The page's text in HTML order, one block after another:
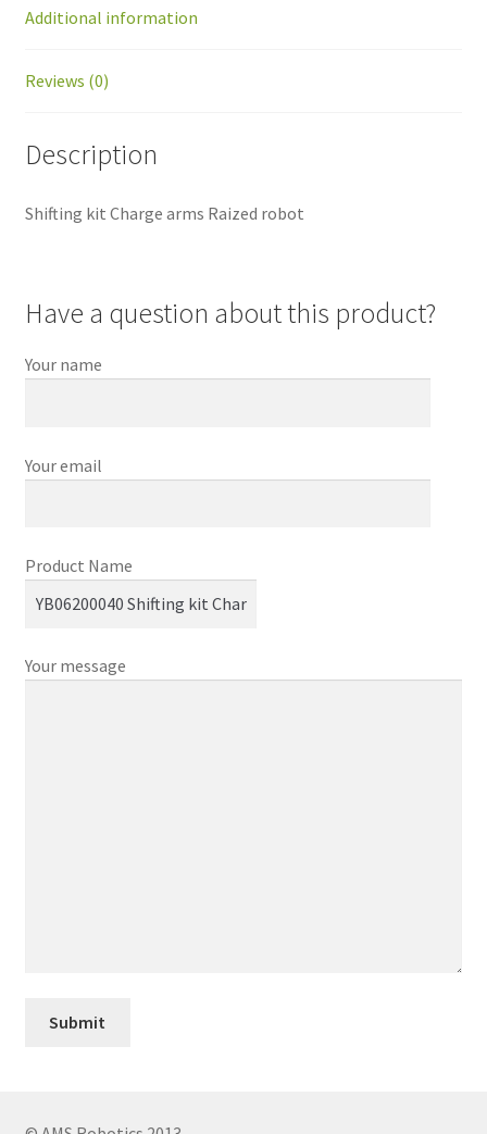
Additional information
Reviews (0)
Description
Shifting kit Charge arms Raized robot
Have a question about this product?
Your name
Your email
Product Name
Your message